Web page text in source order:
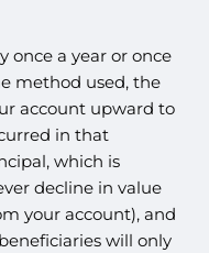
once a year or once
method used, the
account upward to
in that
which is
decline in value
your account), and
will only